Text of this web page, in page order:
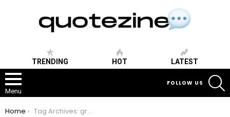
TRENDING HOT LATEST
Menu
FOLLOW US
You are here:
Home Tag Archives: grey shades